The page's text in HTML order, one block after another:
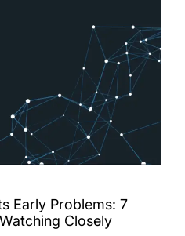
Early Problems: 7
Closely